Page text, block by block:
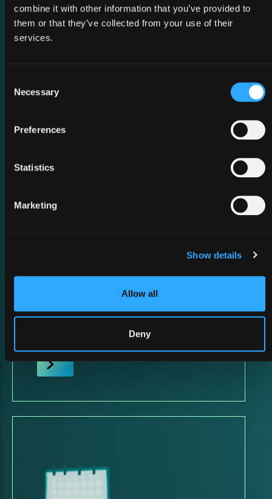
combine it with other information that you’ve provided to
them or that they’ve collected from your use of their
services.
Selection
Necessary
Preferences
Statistics
Marketing
Show details
Allow all
Deny
MWC Barcelona 2026
BATTLEFIELD ReDEFINED